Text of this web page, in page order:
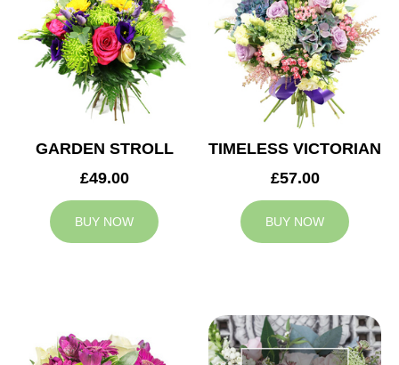
GARDEN STROLL
£49.00
BUY NOW
TIMELESS VICTORIAN
£57.00
BUY NOW